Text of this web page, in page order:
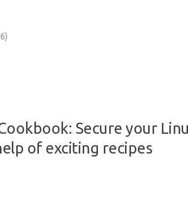
Secure your
of exciting recipes